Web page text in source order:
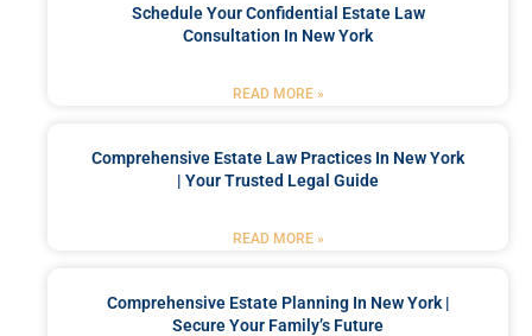
Schedule Your Confidential Estate Law
Consultation In New York
READ MORE »
Comprehensive Estate Law Practices In New York
| Your Trusted Legal Guide
READ MORE »
Comprehensive Estate Planning In New York |
Secure Your Family’s Future